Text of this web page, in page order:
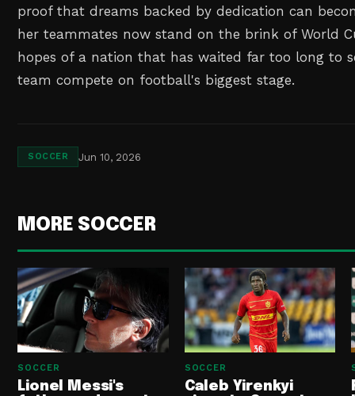
proof that dreams backed by dedication can
her teammates now stand on the brink of World
hopes of a nation that has waited far too long to
team compete on football's biggest stage.
SOCCER Jun 10, 2026
MORE SOCCER
SOCCER
Lionel Messi's
SOCCER
Caleb Yirenkyi